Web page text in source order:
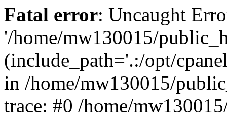
Fatal error: Uncaught
'/home/mw130015/
(include_path='.:/opt/
in /home/mw130015/
trace: #0 /home/